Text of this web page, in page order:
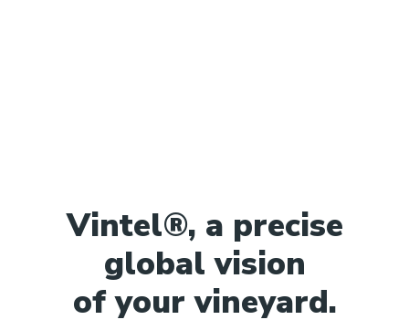
Vintel®, a precise
global vision
of your vineyard.